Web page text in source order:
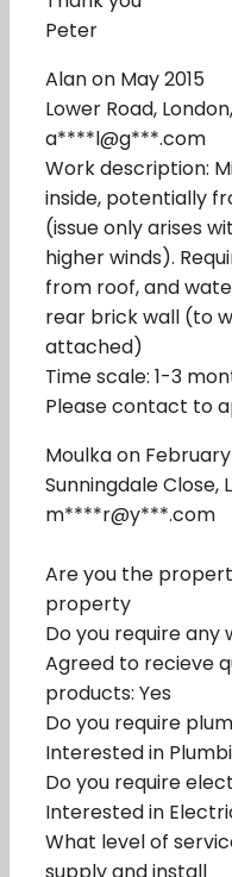
Peter
Alan on May 2015
Lower Road,
a****l@g***.com
Work description:
inside, potentially
(issue only arises
higher winds).
from roof, and
rear brick wall (to
attached)
Time scale: 1-3
Please contact to
Moulka on February
Sunningdale Close,
m****r@y***.com
Are you the
property
Do you require any
Agreed to recieve
products: Yes
Do you require
Interested in
Do you require
Interested in
What level of